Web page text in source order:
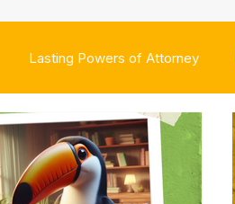
Lasting Powers of Attorney